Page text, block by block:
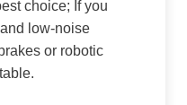
choice; If you
low-noise
or robotic